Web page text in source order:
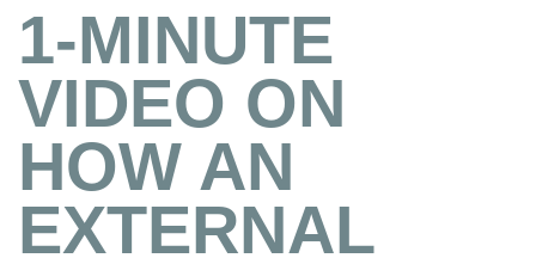
1-MINUTE
VIDEO ON
HOW AN
EXTERNAL